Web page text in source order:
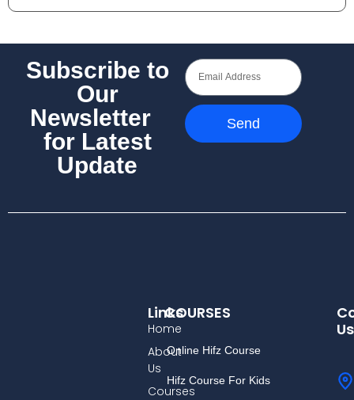
Subscribe to
Our
Newsletter
for Latest
Update
Send
COURSES
Online Hifz Course
Hifz Course For Kids
Links
Home
About
Us
Courses
Us